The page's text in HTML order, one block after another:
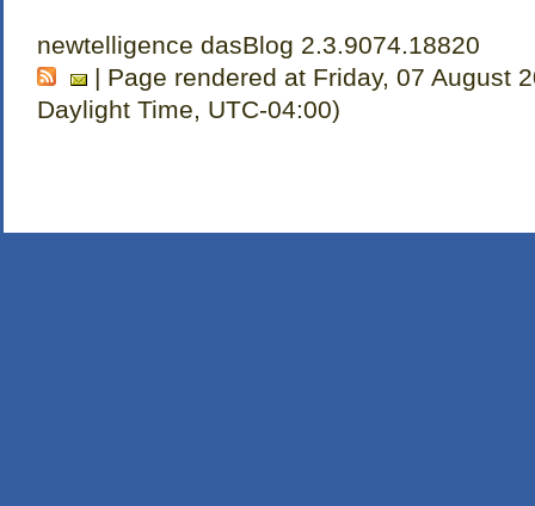
newtelligence dasBlog 2.3.9074.18820
| Page rendered at Friday, 07 August
Daylight Time, UTC-04:00)